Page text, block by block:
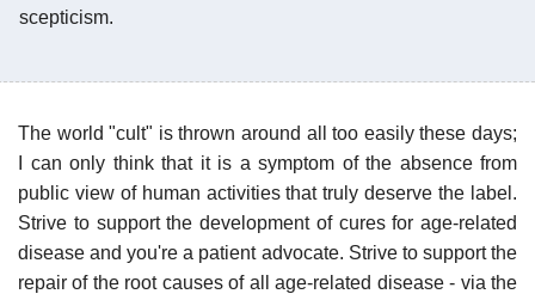
scepticism.
The world "cult" is thrown around all too easily these days;
I can only think that it is a symptom of the absence from
public view of human activities that truly deserve the label.
Strive to support the development of cures for age-related
disease and you're a patient advocate. Strive to support the
repair of the root causes of all age-related disease - via the